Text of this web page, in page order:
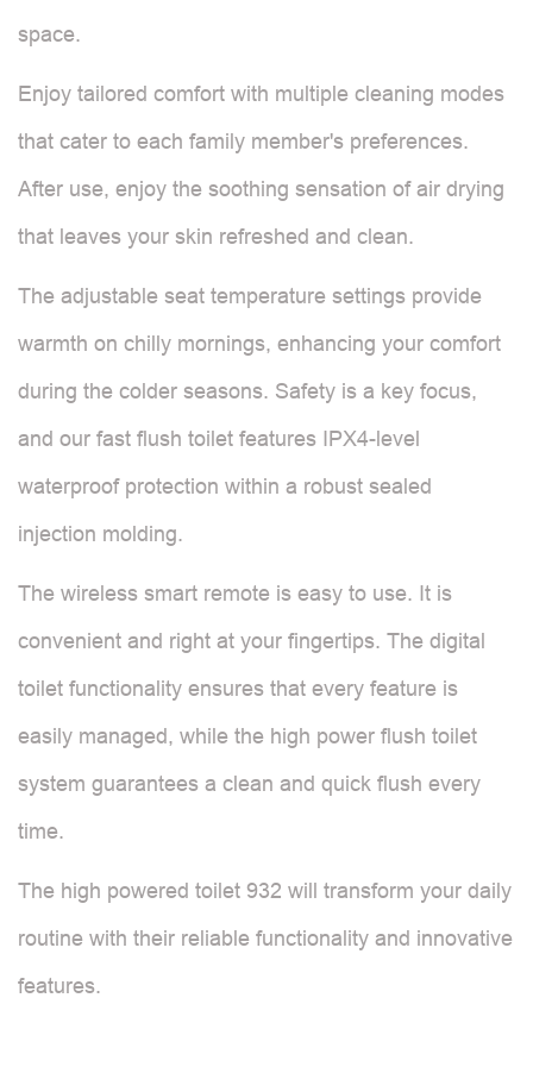
space.
Enjoy tailored comfort with multiple cleaning modes
that cater to each family member's preferences.
After use, enjoy the soothing sensation of air drying
that leaves your skin refreshed and clean.
The adjustable seat temperature settings provide
warmth on chilly mornings, enhancing your comfort
during the colder seasons. Safety is a key focus,
and our fast flush toilet features IPX4-level
waterproof protection within a robust sealed
injection molding.
The wireless smart remote is easy to use. It is
convenient and right at your fingertips. The digital
toilet functionality ensures that every feature is
easily managed, while the high power flush toilet
system guarantees a clean and quick flush every
time.
The high powered toilet 932 will transform your daily
routine with their reliable functionality and innovative
features.